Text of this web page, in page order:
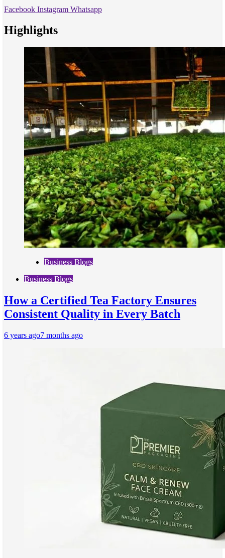
Facebook Instagram Whatsapp
Highlights
Business Blogs
Business Blogs
How a Certified Tea Factory Ensures
Consistent Quality in Every Batch
6 years ago7 months ago